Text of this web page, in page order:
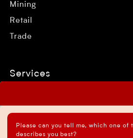
Mining
Retail
Trade
Services
ATO Audit Services
Payroll Services in Sydney
Please can you tell me, which one of
describes you best?